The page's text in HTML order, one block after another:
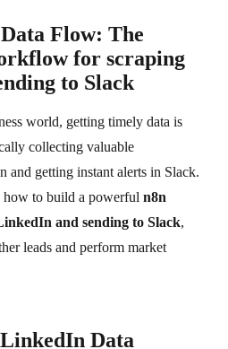
Flow: The
for scraping
to Slack
world, getting timely data is
collecting valuable
getting instant alerts in Slack.
to build a powerful n8n
and sending to Slack,
leads and perform market
Data